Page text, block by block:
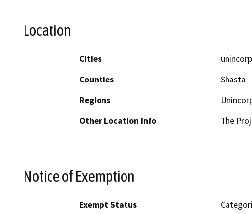
Location
Cities
Counties
Shasta
Regions
Other Location Info
The
Notice of Exemption
Exempt Status